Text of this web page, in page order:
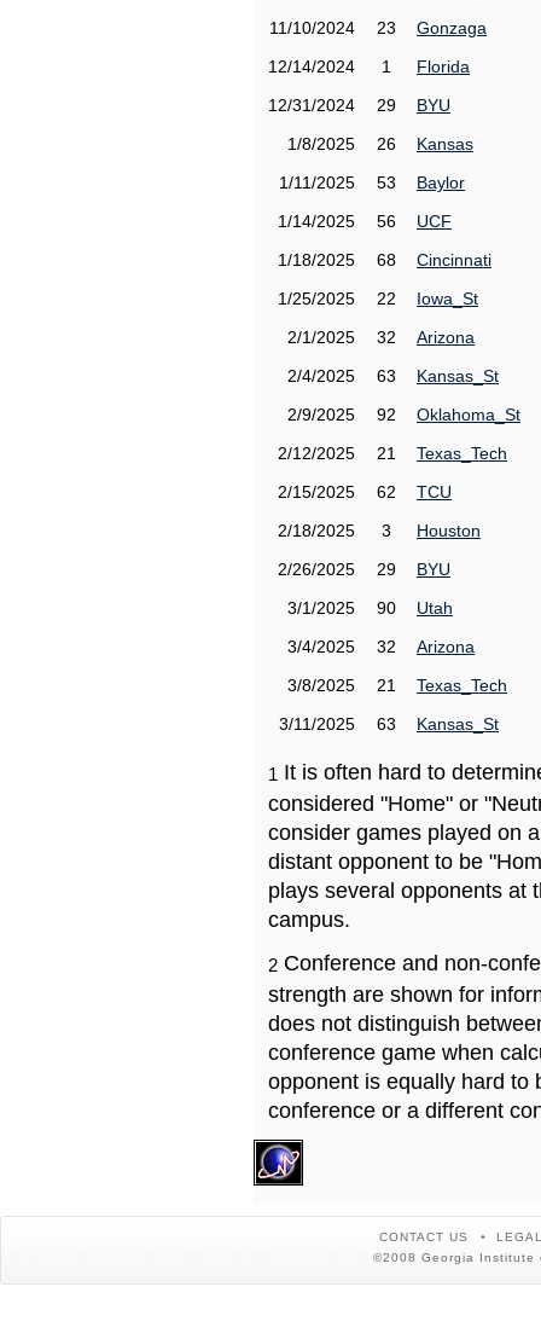
11/10/2024
23
Gonzaga
12/14/2024
1
Florida
12/31/2024
29
BYU
1/8/2025
26
Kansas
1/11/2025
53
Baylor
1/14/2025
56
UCF
1/18/2025
68
Cincinnati
1/25/2025
22
Iowa_St
2/1/2025
32
Arizona
2/4/2025
63
Kansas_St
2/9/2025
92
Oklahoma_St
2/12/2025
21
Texas_Tech
2/15/2025
62
TCU
2/18/2025
3
Houston
2/26/2025
29
BYU
3/1/2025
90
Utah
3/4/2025
32
Arizona
3/8/2025
21
Texas_Tech
3/11/2025
63 Kansas_St
1 It is often hard to
considered "Home" or
consider games played on
distant opponent to be
plays several opponents at
campus.
2 Conference and non-
strength are shown for
does not distinguish
conference game when
opponent is equally hard to
conference or a different
CONTACT US
©2008 Georgia Institute